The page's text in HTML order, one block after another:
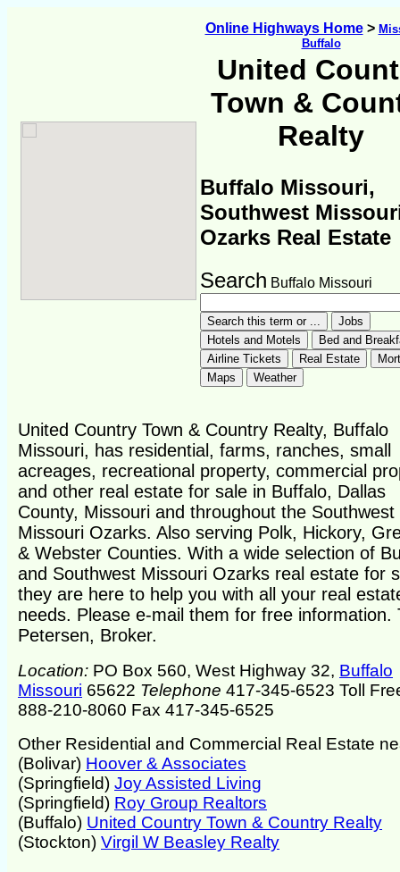
Online Highways Home>
Buffalo
United
Town &
Realty
Buffalo Missouri,
Southwest
Ozarks Real Estate
Search Buffalo Missouri
United Country Town & Country Realty, Buffalo
Missouri, has residential, farms, ranches, small
acreages, recreational property, commercial
and other real estate for sale in Buffalo, Dallas
County, Missouri and throughout the Southwest
Missouri Ozarks. Also serving Polk, Hickory,
& Webster Counties. With a wide selection of
and Southwest Missouri Ozarks real estate for
they are here to help you with all your real
needs. Please e-mail them for free information.
Petersen, Broker.
Location: PO Box 560, West Highway 32, Buffalo
Missouri 65622 Telephone 417-345-6523 Toll
888-210-8060 Fax 417-345-6525
Other Residential and Commercial Real Estate
(Bolivar) Hoover & Associates
(Springfield) Joy Assisted Living
(Springfield) Roy Group Realtors
(Buffalo) United Country Town & Country Realty
(Stockton) Virgil W Beasley Realty